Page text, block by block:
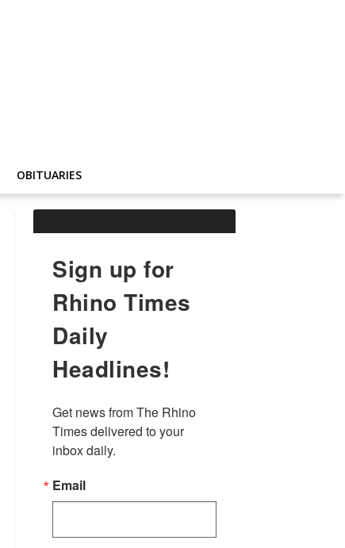
OBITUARIES
Sign up for
Rhino Times
Daily
Headlines!
Get news from The Rhino
Times delivered to your
inbox daily.
Email